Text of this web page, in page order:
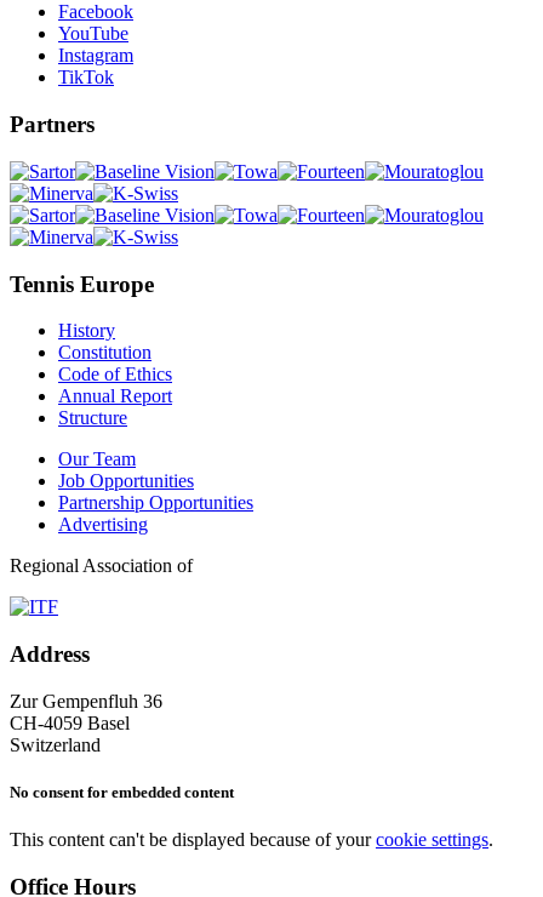
Facebook
YouTube
Instagram
TikTok
Partners
Tennis Europe
History
Constitution
Code of Ethics
Annual Report
Structure
Our Team
Job Opportunities
Partnership Opportunities
Advertising
Regional Association of
Address
Zur Gempenfluh 36
CH-4059 Basel
Switzerland
No consent for embedded content
This content can't be displayed because of yourcookie settings.
Office Hours